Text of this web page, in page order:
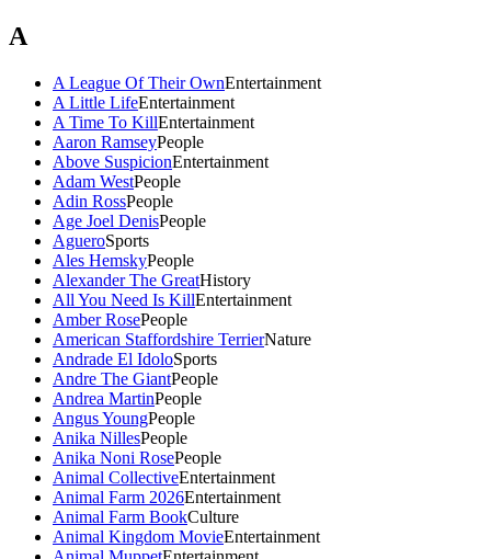
A
A League Of Their OwnEntertainment
A Little LifeEntertainment
A Time To KillEntertainment
Aaron RamseyPeople
Above SuspicionEntertainment
Adam WestPeople
Adin RossPeople
Age Joel DenisPeople
AgueroSports
Ales HemskyPeople
Alexander The GreatHistory
All You Need Is KillEntertainment
Amber RosePeople
American Staffordshire TerrierNature
Andrade El IdoloSports
Andre The GiantPeople
Andrea MartinPeople
Angus YoungPeople
Anika NillesPeople
Anika Noni RosePeople
Animal CollectiveEntertainment
Animal Farm 2026Entertainment
Animal Farm BookCulture
Animal Kingdom MovieEntertainment